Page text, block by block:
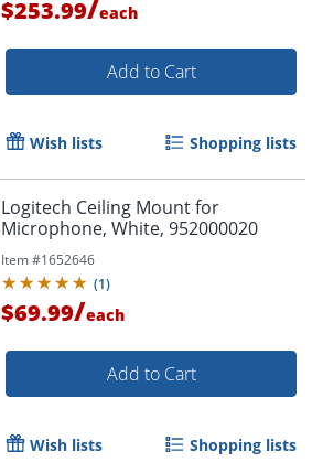
$253.99/each
Add to Cart
Wish lists Shopping lists
Logitech Ceiling Mount for
Microphone, White, 952000020
Item #1652646
(1)
$69.99/each
Add to Cart
Wish lists Shopping lists